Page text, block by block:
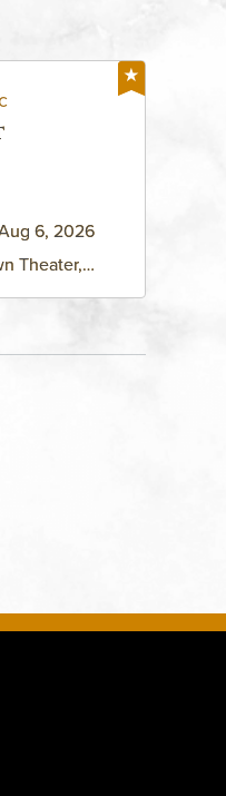
6, 2026
Theater,